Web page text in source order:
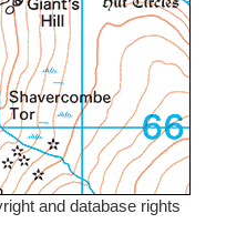
and database rights